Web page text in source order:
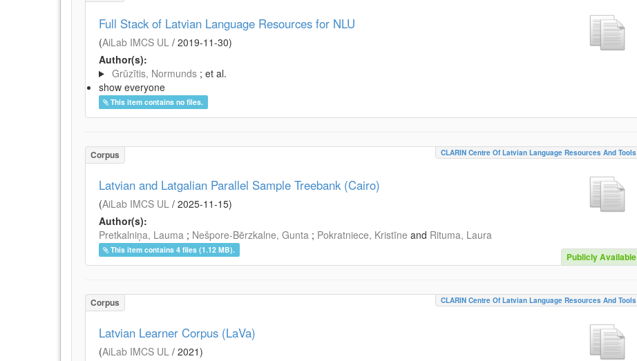
Full Stack of Latvian Language Resources for NLU
(AiLab IMCS UL / 2019-11-30)
Author(s):
Grūzītis, Normunds ; et al.
show everyone
This item contains no files.
Corpus CLARIN Centre Of Latvian Language Resources And Tools
Latvian and Latgalian Parallel Sample Treebank (Cairo)
(AiLab IMCS UL / 2025-11-15)
Author(s):
Pretkalniņa, Lauma ; Nešpore-Bērzkalne, Gunta ; Pokratniece, Kristīne and Rituma, Laura
This item contains 4 files (1.12 MB).
Publicly Available
Corpus CLARIN Centre Of Latvian Language Resources And Tools
Latvian Learner Corpus (LaVa)
(AiLab IMCS UL / 2021)